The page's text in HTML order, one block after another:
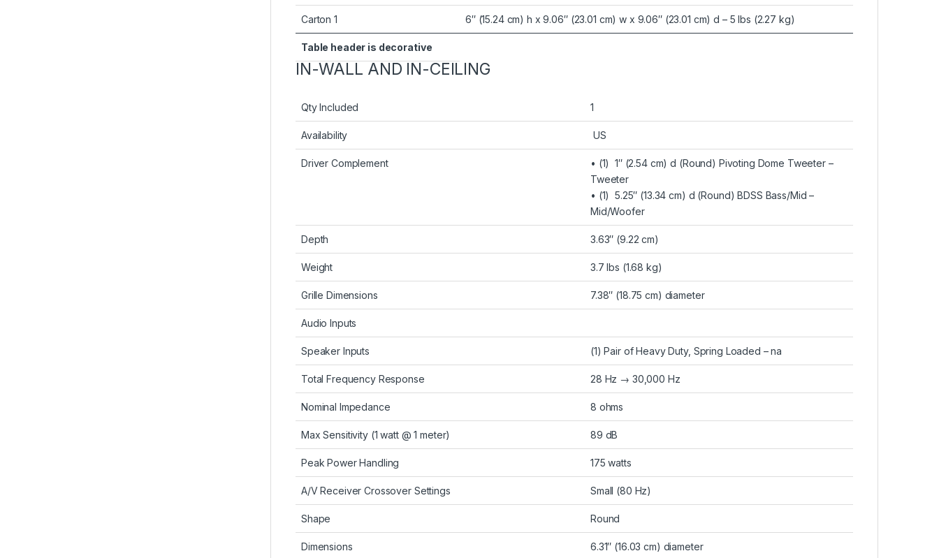
Carton 1 6″ (15.24 cm) h x 9.06″ (23.01 cm) w x 9.06″ (23.01 cm) d – 5 lbs (2.27 kg)
Table header is decorative
IN-WALL AND IN-CEILING
Qty Included 1
Availability US
Driver Complement
• (1) 1″ (2.54 cm) d (Round) Pivoting Dome Tweeter –
Tweeter
• (1) 5.25″ (13.34 cm) d (Round) BDSS Bass/Mid –
Mid/Woofer
Depth 3.63″ (9.22 cm)
Weight 3.7 lbs (1.68 kg)
Grille Dimensions 7.38″ (18.75 cm) diameter
Audio Inputs
Speaker Inputs (1) Pair of Heavy Duty, Spring Loaded – na
Total Frequency Response 28 Hz → 30,000 Hz
Nominal Impedance 8 ohms
Max Sensitivity (1 watt @ 1 meter) 89 dB
Peak Power Handling 175 watts
A/V Receiver Crossover Settings Small (80 Hz)
Shape Round
Dimensions 6.31″ (16.03 cm) diameter